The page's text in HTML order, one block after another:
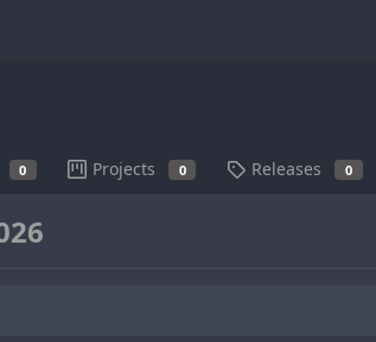
0 Projects 0 Releases 0